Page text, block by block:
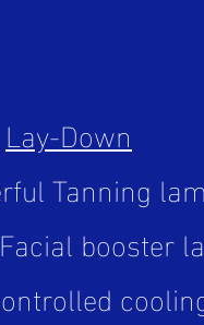
Lay-Down
Tanning
booster